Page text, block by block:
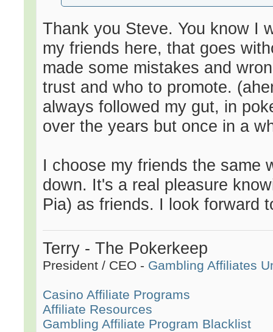
Thank you Steve. You know I
my friends here, that goes
made some mistakes and
trust and who to promote.
always followed my gut, in
over the years but once in a
I choose my friends the same
down. It's a real pleasure
Pia) as friends. I look forward
Terry - The Pokerkeep
President / CEO - Gambling Affiliates
Casino Affiliate Programs
Affiliate Resources
Gambling Affiliate Program Blacklist